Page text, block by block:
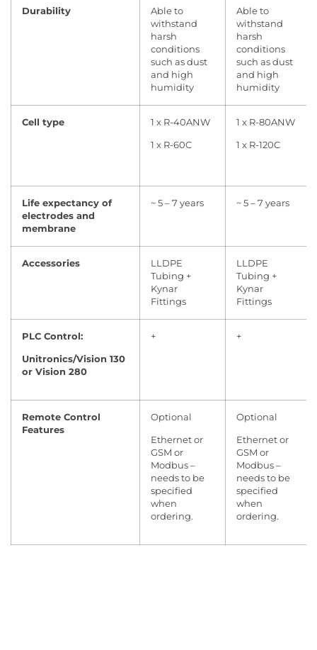
Durability
Able to
withstand
harsh
conditions
such as dust
and high
humidity
Able to
withstand
harsh
conditions
such as dust
and high
humidity
Cell type 1 x R-40ANW
1 x R-60C
1 x R-80ANW
1 x R-120C
Life expectancy of
electrodes and
membrane
~ 5 – 7 years ~ 5 – 7 years
Accessories
LLDPE
Tubing +
Kynar
Fittings
LLDPE
Tubing +
Kynar
Fittings
PLC Control:
Unitronics/Vision 130
or Vision 280
+ +
Remote Control
Features
Optional
Ethernet or
GSM or
Modbus –
needs to be
specified
when
ordering.
Optional
Ethernet or
GSM or
Modbus –
needs to be
specified
when
ordering.